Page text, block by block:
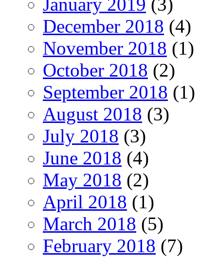
December 2018 (4)
November 2018 (1)
October 2018 (2)
September 2018 (1)
August 2018 (3)
July 2018 (3)
June 2018 (4)
May 2018 (2)
April 2018 (1)
March 2018 (5)
February 2018 (7)